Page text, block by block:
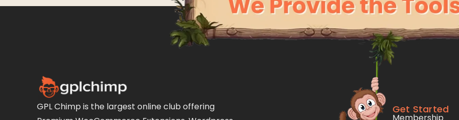
GPL Chimp is the largest online club offering
Get Started